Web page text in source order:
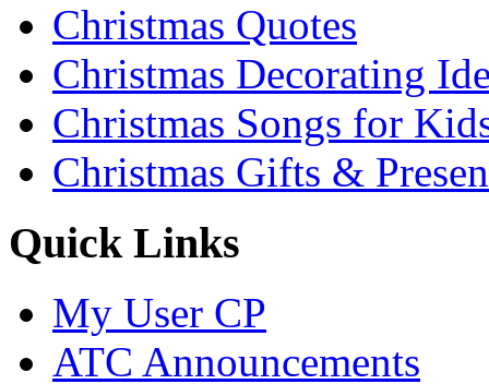
Christmas Quotes
Christmas Decorating
Christmas Songs for
Christmas Gifts &
Quick Links
My User CP
ATC Announcements